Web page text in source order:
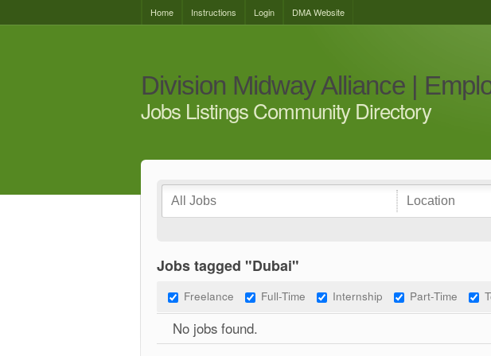
Home Instructions Login DMA Website
Division Midway Alliance |
Jobs Listings Community Directory
Jobs tagged "Dubai"
Freelance Full-Time Internship Part-Time
No jobs found.